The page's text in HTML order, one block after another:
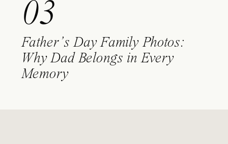
03
Father’s Day Family Photos:
Why Dad Belongs in Every
Memory